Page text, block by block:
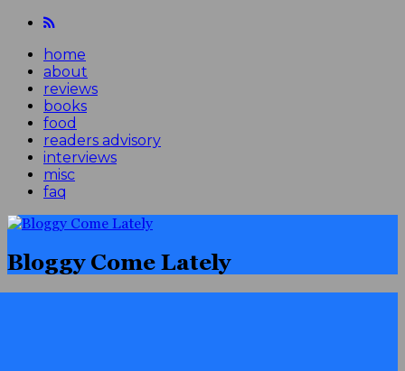
home
about
reviews
books
food
readers advisory
interviews
misc
faq
Bloggy Come Lately